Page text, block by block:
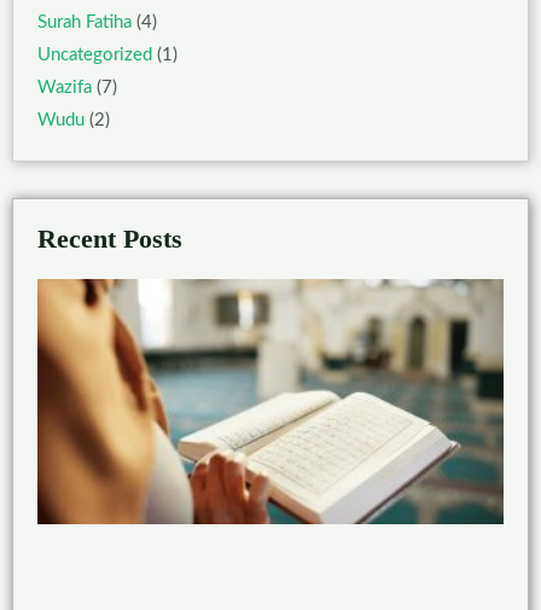
Surah Fatiha (4)
Uncategorized (1)
Wazifa (7)
Wudu (2)
Recent Posts